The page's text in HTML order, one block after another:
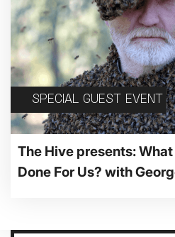
SPECIAL GUEST EVENT
The Hive presents:
Done For Us? with